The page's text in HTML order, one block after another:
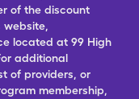
of the discount
website,
located at 99 High
additional
of providers, or
membership,